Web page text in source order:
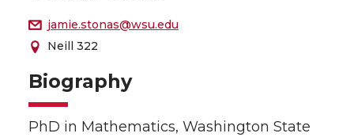
jamie.stonas@wsu.edu
Neill 322
Biography
PhD in Mathematics, Washington State